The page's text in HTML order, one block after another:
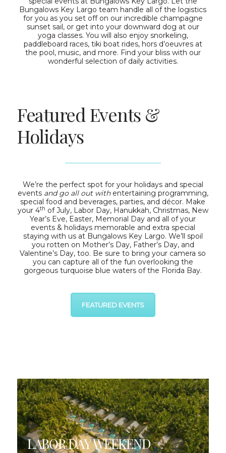
Bungalows Key Largo team handle all of the logistics
for you as you set off on our incredible champagne
sunset sail, or get into your downward dog at our
yoga classes. You will also enjoy snorkeling,
paddleboard races, tiki boat rides, hors d’oeuvres at
the pool, music, and more. Find your bliss with our
wonderful selection of daily activities.
Featured Events &
Holidays
We’re the perfect spot for your holidays and special
events and go all out with entertaining programming,
special food and beverages, parties, and décor. Make
your 4th of July, Labor Day, Hanukkah, Christmas, New
Year’s Eve, Easter, Memorial Day and all of your
events & holidays memorable and extra special
staying with us at Bungalows Key Largo. We’ll spoil
you rotten on Mother’s Day, Father’s Day, and
Valentine’s Day, too. Be sure to bring your camera so
you can capture all of the fun overlooking the
gorgeous turquoise blue waters of the Florida Bay.
FEATURED EVENTS
LABOR DAY WEEKEND
LABOR DAY WEEKEND
September 6, 2026
Celebrate the unofficial end of summer in
paradise this
Labor Day Weekend
at
Bungalows
Key Largo
, the ultimate adults-only, all-inclusive